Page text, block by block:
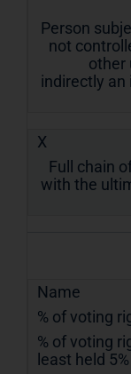
Person
not
other
indirectly an
X
Full chain
with the
Name
% of voting
% of voting
least held